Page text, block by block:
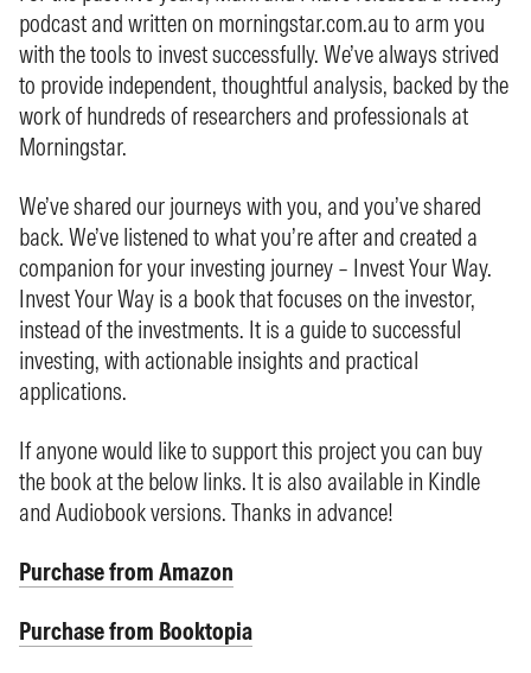
podcast and written on morningstar.com.au to arm you
with the tools to invest successfully. We’ve always strived
to provide independent, thoughtful analysis, backed by the
work of hundreds of researchers and professionals at
Morningstar.
We’ve shared our journeys with you, and you’ve shared
back. We’ve listened to what you’re after and created a
companion for your investing journey – Invest Your Way.
Invest Your Way is a book that focuses on the investor,
instead of the investments. It is a guide to successful
investing, with actionable insights and practical
applications.
If anyone would like to support this project you can buy
the book at the below links. It is also available in Kindle
and Audiobook versions. Thanks in advance!
Purchase from Amazon
Purchase from Booktopia